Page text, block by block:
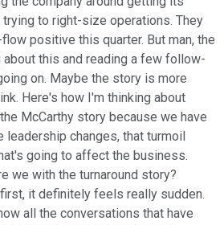
to right-size operations. They
positive this quarter. But man, the
this and reading a few follow-
on. Maybe the story is more
Here's how I'm thinking about
McCarthy story because we have
leadership changes, that turmoil
going to affect the business.
we with the turnaround story?
it definitely feels really sudden.
all the conversations that have